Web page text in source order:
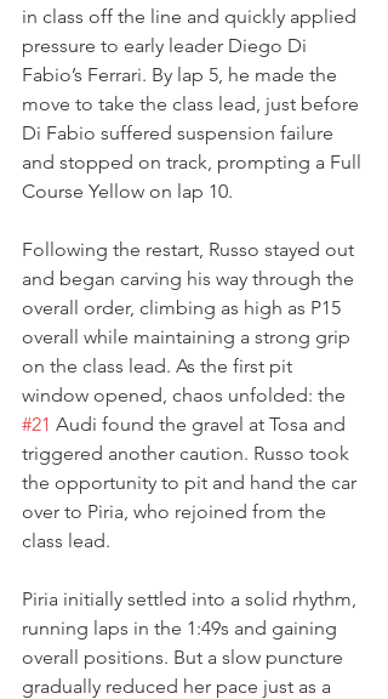
in class off the line and quickly applied
pressure to early leader Diego Di
Fabio’s Ferrari. By lap 5, he made the
move to take the class lead, just before
Di Fabio suffered suspension failure
and stopped on track, prompting a Full
Course Yellow on lap 10.
Following the restart, Russo stayed out
and began carving his way through the
overall order, climbing as high as P15
overall while maintaining a strong grip
on the class lead. As the first pit
window opened, chaos unfolded: the
#21 Audi found the gravel at Tosa and
triggered another caution. Russo took
the opportunity to pit and hand the car
over to Piria, who rejoined from the
class lead.
Piria initially settled into a solid rhythm,
running laps in the 1:49s and gaining
overall positions. But a slow puncture
gradually reduced her pace just as a